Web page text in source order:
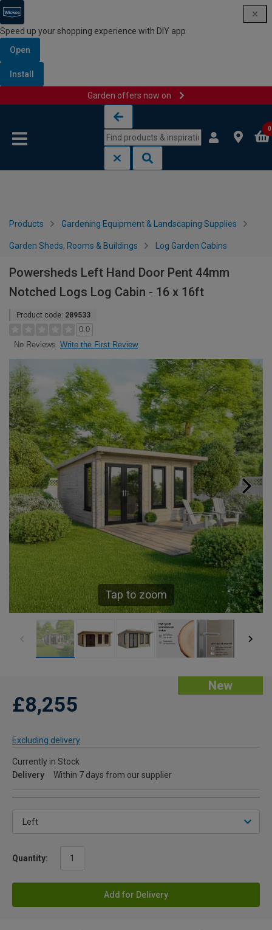
Speed up your shopping experience with DIY app
Open
Install
Garden offers now on
0
Products Gardening Equipment & Landscaping Supplies
Garden Sheds, Rooms & Buildings Log Garden Cabins
Powersheds Left Hand Door Pent 44mm
Notched Logs Log Cabin - 16 x 16ft
Product code: 289533
0.0
No Reviews Write the First Review
Tap to zoom
New
£8,255
Excluding delivery
Currently in Stock
Delivery
Within 7 days from our supplier
Quantity:
Add for Delivery